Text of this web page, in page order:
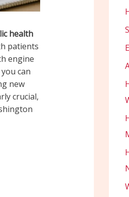
health
patients
engine
can
new
crucial,